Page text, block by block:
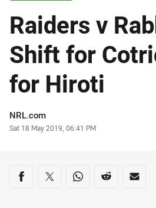
Raiders v
Shift for
for Hiroti
Author
NRL.com
Timestamp
Sat 18 May 2019, 06:41 PM
Share on social media
Share via Facebook
Share via Twitter
Share via Whats-app
Share via